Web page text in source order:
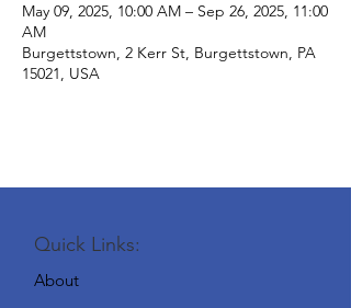
May 09, 2025, 10:00 AM – Sep 26, 2025, 11:00
AM
Burgettstown, 2 Kerr St, Burgettstown, PA
15021, USA
Quick Links:
About